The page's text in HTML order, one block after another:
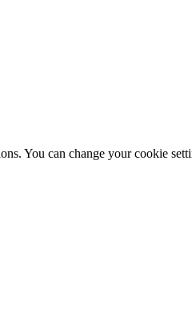
You can change your cookie